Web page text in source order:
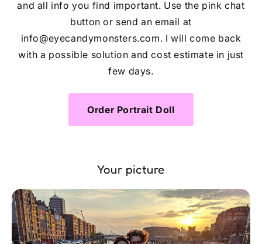
and all info you find important. Use the pink chat
button or send an email at
info@eyecandymonsters.com. I will come back
with a possible solution and cost estimate in just
few days.
Order Portrait Doll
Your picture